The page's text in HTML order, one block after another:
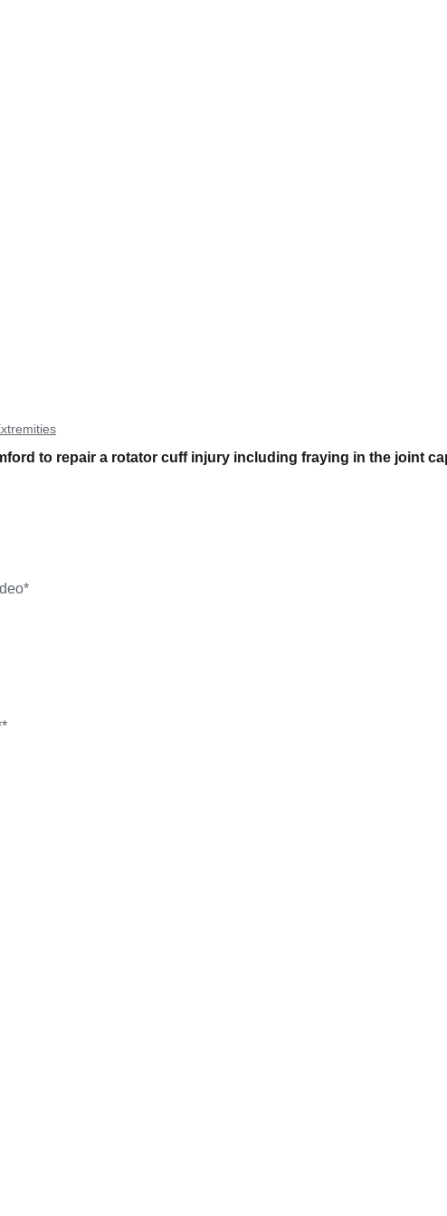
to repair a rotator cuff injury including fraying in the joint